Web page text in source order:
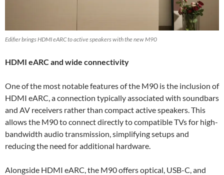
Edifier brings HDMI eARC to active speakers with the new M90
HDMI eARC and wide connectivity
One of the most notable features of the M90 is the inclusion of
HDMI eARC, a connection typically associated with soundbars
and AV receivers rather than compact active speakers. This
allows the M90 to connect directly to compatible TVs for high-
bandwidth audio transmission, simplifying setups and
reducing the need for additional hardware.
Alongside HDMI eARC, the M90 offers optical, USB-C, and